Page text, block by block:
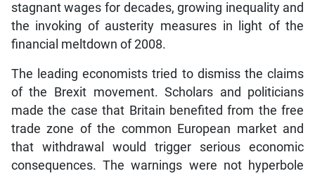
stagnant wages for decades, growing inequality and
the invoking of austerity measures in light of the
financial meltdown of 2008.
The leading economists tried to dismiss the claims
of the Brexit movement. Scholars and politicians
made the case that Britain benefited from the free
trade zone of the common European market and
that withdrawal would trigger serious economic
consequences. The warnings were not hyperbole